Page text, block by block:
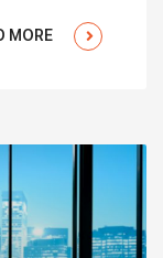
MORE